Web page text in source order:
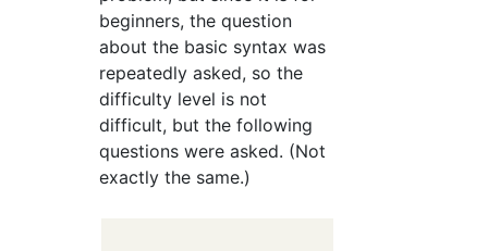
beginners, the question
about the basic syntax was
repeatedly asked, so the
difficulty level is not
difficult, but the following
questions were asked. (Not
exactly the same.)